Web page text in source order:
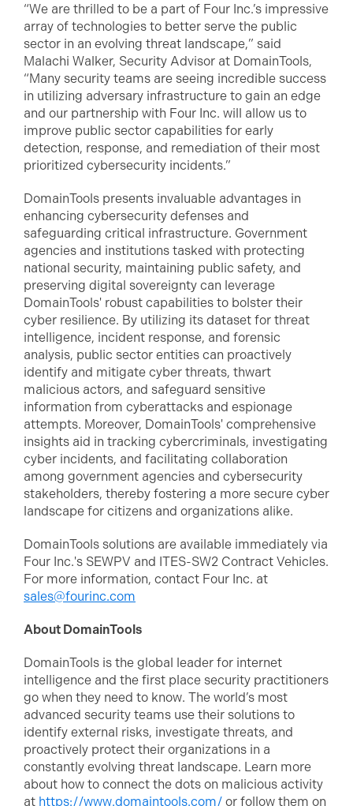
“We are thrilled to be a part of Four Inc.’s impressive
array of technologies to better serve the public
sector in an evolving threat landscape,” said
Malachi Walker, Security Advisor at DomainTools,
“Many security teams are seeing incredible success
in utilizing adversary infrastructure to gain an edge
and our partnership with Four Inc. will allow us to
improve public sector capabilities for early
detection, response, and remediation of their most
prioritized cybersecurity incidents.”
DomainTools presents invaluable advantages in
enhancing cybersecurity defenses and
safeguarding critical infrastructure. Government
agencies and institutions tasked with protecting
national security, maintaining public safety, and
preserving digital sovereignty can leverage
DomainTools' robust capabilities to bolster their
cyber resilience. By utilizing its dataset for threat
intelligence, incident response, and forensic
analysis, public sector entities can proactively
identify and mitigate cyber threats, thwart
malicious actors, and safeguard sensitive
information from cyberattacks and espionage
attempts. Moreover, DomainTools' comprehensive
insights aid in tracking cybercriminals, investigating
cyber incidents, and facilitating collaboration
among government agencies and cybersecurity
stakeholders, thereby fostering a more secure cyber
landscape for citizens and organizations alike.
DomainTools solutions are available immediately via
Four Inc.'s SEWPV and ITES-SW2 Contract Vehicles.
For more information, contact Four Inc. at
sales@fourinc.com
About DomainTools
DomainTools is the global leader for internet
intelligence and the first place security practitioners
go when they need to know. The world’s most
advanced security teams use their solutions to
identify external risks, investigate threats, and
proactively protect their organizations in a
constantly evolving threat landscape. Learn more
about how to connect the dots on malicious activity
at https://www.domaintools.com/ or follow them on